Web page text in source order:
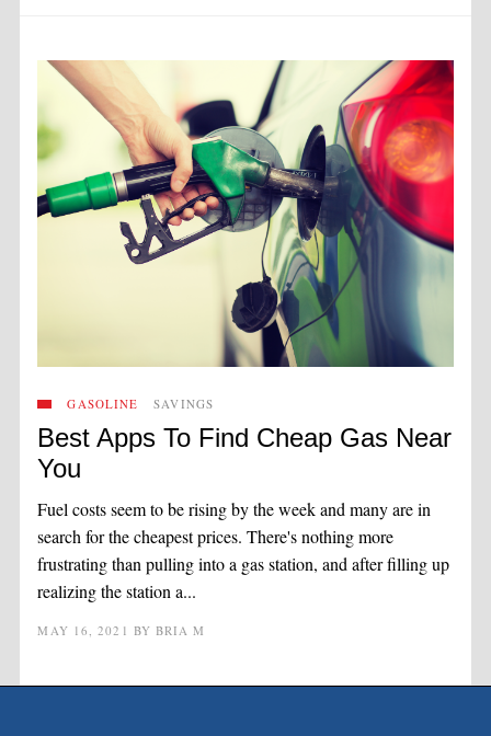
GASOLINE SAVINGS
Best Apps To Find Cheap Gas Near
You
Fuel costs seem to be rising by the week and many are in
search for the cheapest prices. There's nothing more
frustrating than pulling into a gas station, and after filling up
realizing the station a...
MAY 16, 2021 BY BRIA M